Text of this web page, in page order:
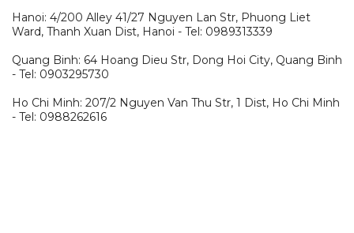
Hanoi: 4/200 Alley 41/27 Nguyen Lan Str, Phuong Liet
Ward, Thanh Xuan Dist, Hanoi - Tel: 0989313339
Quang Binh: 64 Hoang Dieu Str, Dong Hoi City, Quang Binh
- Tel: 0903295730
Ho Chi Minh: 207/2 Nguyen Van Thu Str, 1 Dist, Ho Chi Minh
- Tel: 0988262616